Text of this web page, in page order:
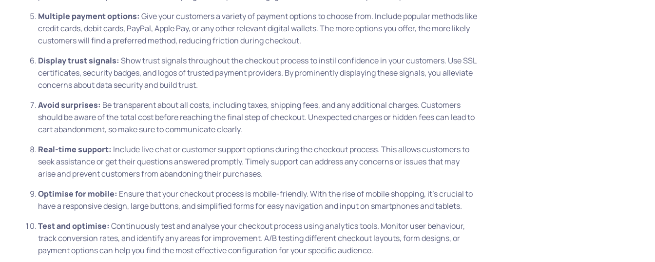
Multiple payment options: Give your customers a variety of payment options to choose from. Include popular methods like
credit cards, debit cards, PayPal, Apple Pay, or any other relevant digital wallets. The more options you offer, the more likely
customers will find a preferred method, reducing friction during checkout.
Display trust signals: Show trust signals throughout the checkout process to instil confidence in your customers. Use SSL
certificates, security badges, and logos of trusted payment providers. By prominently displaying these signals, you alleviate
concerns about data security and build trust.
Avoid surprises: Be transparent about all costs, including taxes, shipping fees, and any additional charges. Customers
should be aware of the total cost before reaching the final step of checkout. Unexpected charges or hidden fees can lead to
cart abandonment, so make sure to communicate clearly.
Real-time support: Include live chat or customer support options during the checkout process. This allows customers to
seek assistance or get their questions answered promptly. Timely support can address any concerns or issues that may
arise and prevent customers from abandoning their purchases.
Optimise for mobile: Ensure that your checkout process is mobile-friendly. With the rise of mobile shopping, it’s crucial to
have a responsive design, large buttons, and simplified forms for easy navigation and input on smartphones and tablets.
Test and optimise: Continuously test and analyse your checkout process using analytics tools. Monitor user behaviour,
track conversion rates, and identify any areas for improvement. A/B testing different checkout layouts, form designs, or
payment options can help you find the most effective configuration for your specific audience.